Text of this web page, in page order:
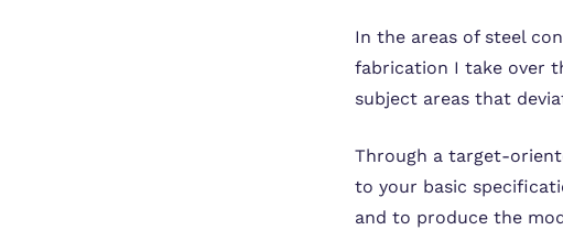
In the areas of steel
fabrication I take over
subject areas that
Through a target-
to your basic
and to produce the